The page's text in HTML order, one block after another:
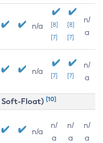
n/a
[8]
[7]
[8]
[7]
n/
a
n/a [7] [7]
n/
a
Soft-Float) [10]
n/a
n/
a
n/
a
n/
a